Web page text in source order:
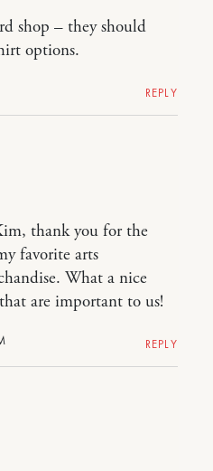
shop – they should
options.
REPLY
thank you for the
favorite arts
What a nice
are important to us!
REPLY